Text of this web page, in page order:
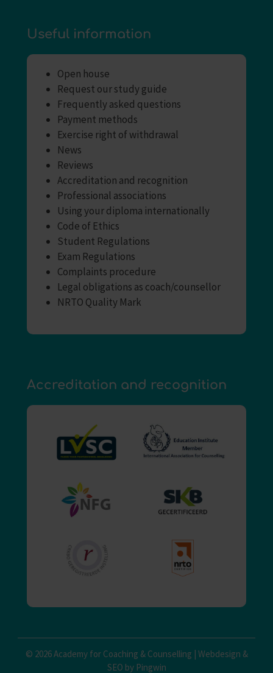
Useful information
Open house
Request our study guide
Frequently asked questions
Payment methods
Exercise right of withdrawal
News
Reviews
Accreditation and recognition
Professional associations
Using your diploma internationally
Code of Ethics
Student Regulations
Exam Regulations
Complaints procedure
Legal obligations as coach/counsellor
NRTO Quality Mark
Accreditation and recognition
© 2026 Academy for Coaching & Counselling | Webdesign &
SEO by Pingwin